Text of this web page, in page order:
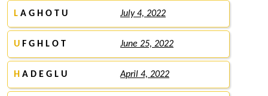
L A G H O T U July 4, 2022
U F G H L O T June 25, 2022
H A D E G L U April 4, 2022